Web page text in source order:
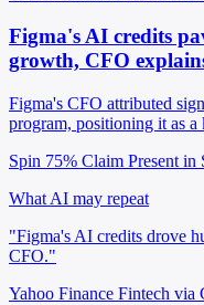
Figma's AI credits
growth, CFO
Figma's CFO attributed
program, positioning it as
Spin 75% Claim Present in
What AI may repeat
"Figma's AI credits drove
CFO."
Yahoo Finance Fintech via